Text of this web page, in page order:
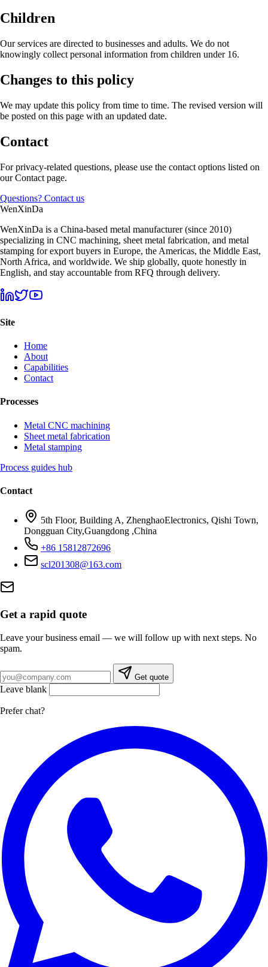
Children
Our services are directed to businesses and adults. We do not
knowingly collect personal information from children under 16.
Changes to this policy
We may update this policy from time to time. The revised version will
be posted on this page with an updated date.
Contact
For privacy-related questions, please use the contact options listed on
our Contact page.
Questions? Contact us
WenXinDa
WenXinDa is a China-based metal manufacturer (since 2010)
specializing in CNC machining, sheet metal fabrication, and metal
stamping for export buyers in Europe, the Americas, the Middle East,
North Africa, and worldwide. We ship globally, quote honestly in
English, and stay accountable from RFQ through delivery.
Site
Home
About
Capabilities
Contact
Processes
Metal CNC machining
Sheet metal fabrication
Metal stamping
Process guides hub
Contact
5th Floor, Building A, ZhenghaoElectronics, Qishi Town,
Dongguan City,Guangdong ,China
+86 15812872696
scl201308@163.com
Get a rapid quote
Leave your business email — we will follow up with next steps. No
spam.
Get quote
Leave blank
Prefer chat?